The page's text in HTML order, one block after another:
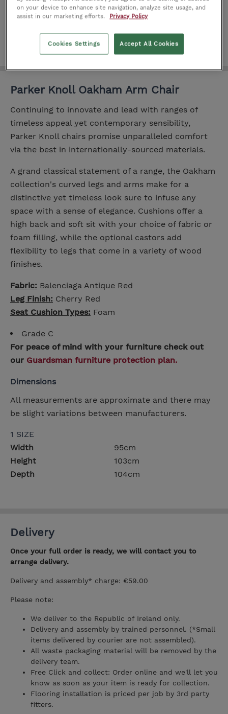
Product number:IT0156081
Parker Knoll Oakham Arm Chair
Continuing to innovate and lead with ranges of
timeless appeal yet contemporary sensibility,
Parker Knoll chairs promise unparalleled comfort
via the best in internationally-sourced materials.
A grand classical statement of a range, the Oakham
collection's curved legs and arms make for a
distinctive yet timeless look sure to infuse any
space with a sense of elegance. Cushions offer a
high back and soft sit with your choice of fabric or
foam filling, while the optional castors add
flexibility to legs that come in a variety of wood
finishes.
Fabric: Balenciaga Antique Red
Leg Finish: Cherry Red
Seat Cushion Types: Foam
Grade C
For peace of mind with your furniture check out
our Guardsman furniture protection plan.
Dimensions
All measurements are approximate and there may
be slight variations between manufacturers.
1 SIZE
Width
95cm
Height
103cm
Depth
104cm
Delivery
Once your full order is ready, we will contact you to
arrange delivery.
Delivery and assembly* charge: €59.00
Please note:
We deliver to the Republic of Ireland only.
Delivery and assembly by trained personnel. (*Small
items delivered by courier are not assembled).
All waste packaging material will be removed by the
delivery team.
Free Click and collect: Order online and we'll let you
know as soon as your item is ready for collection.
Flooring installation is priced per job by 3rd party
fitters.
on your device to enhance site navigation, analyze site usage, and
assist in our marketing efforts.
Privacy Policy
Accept All Cookies
Cookies Settings